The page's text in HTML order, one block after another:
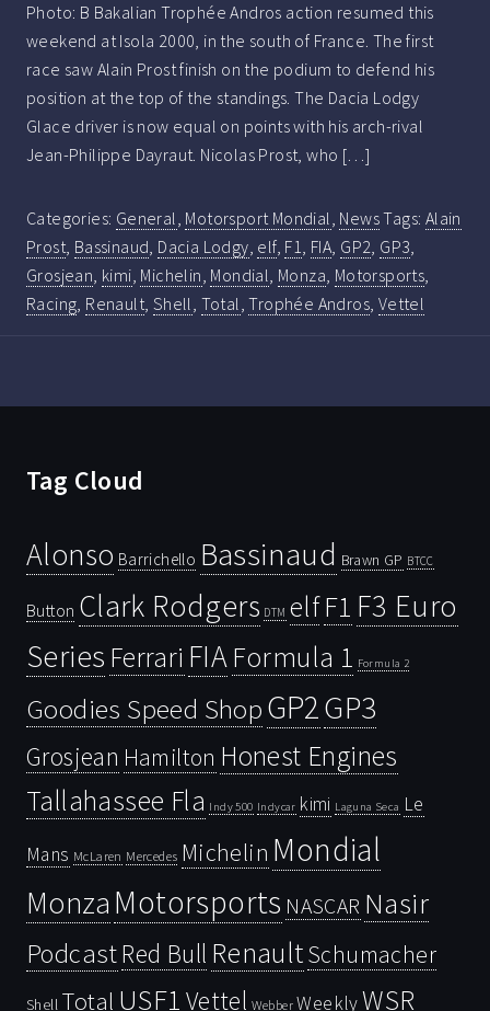
Photo: B Bakalian Trophée Andros action resumed this
weekend at Isola 2000, in the south of France. The first
race saw Alain Prost finish on the podium to defend his
position at the top of the standings. The Dacia Lodgy
Glace driver is now equal on points with his arch-rival
Jean-Philippe Dayraut. Nicolas Prost, who […]
Categories: General, Motorsport Mondial, NewsTags: Alain
Prost, Bassinaud, Dacia Lodgy, elf, F1, FIA, GP2, GP3,
Grosjean, kimi, Michelin, Mondial, Monza, Motorsports,
Racing, Renault, Shell, Total,Trophée Andros, Vettel
Tag Cloud
Alonso Barrichello Bassinaud Brawn GP BTCC
Button Clark Rodgers DTM elfF1 F3 Euro
Series Ferrari FIAFormula 1 Formula 2
Goodies Speed ShopGP2GP3
Grosjean Hamilton Honest Engines
Tallahassee Fla Indy 500 Indycar kimi Laguna Seca Le
Mans McLaren Mercedes Michelin Mondial
Monza Motorsports NASCAR Nasir
PodcastRed Bull RenaultSchumacher
Shell Total USF1 Vettel Webber WeeklyWSR